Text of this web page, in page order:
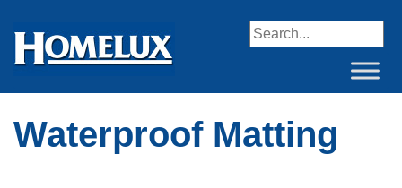
Waterproof Matting